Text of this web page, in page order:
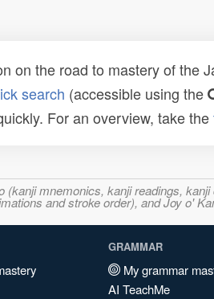
on the road to mastery of the
search (accessible using the
For an overview, take the
mnemonics, kanji readings,
and stroke order), and Joy o'
GRAMMAR
My grammar
AI TeachMe